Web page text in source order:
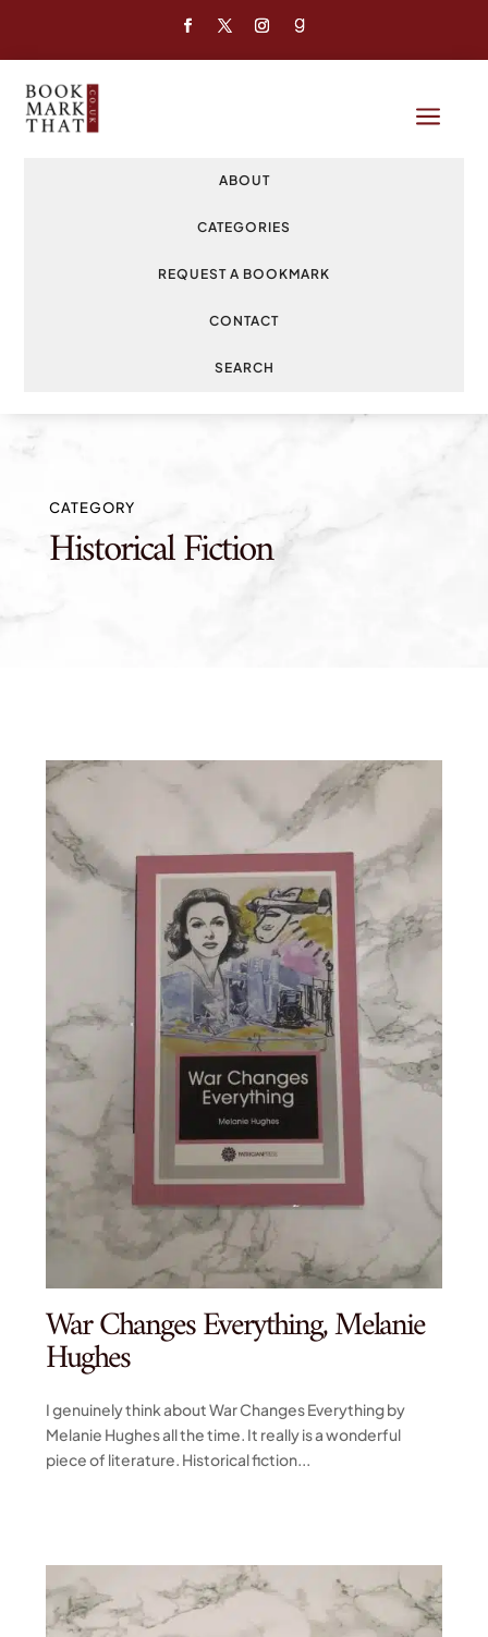
a
ABOUT
CATEGORIES
REQUEST A BOOKMARK
CONTACT
SEARCH
CATEGORY
Historical Fiction
War Changes Everything, Melanie
Hughes
I genuinely think about War Changes Everything by
Melanie Hughes all the time. It really is a wonderful
piece of literature. Historical fiction...